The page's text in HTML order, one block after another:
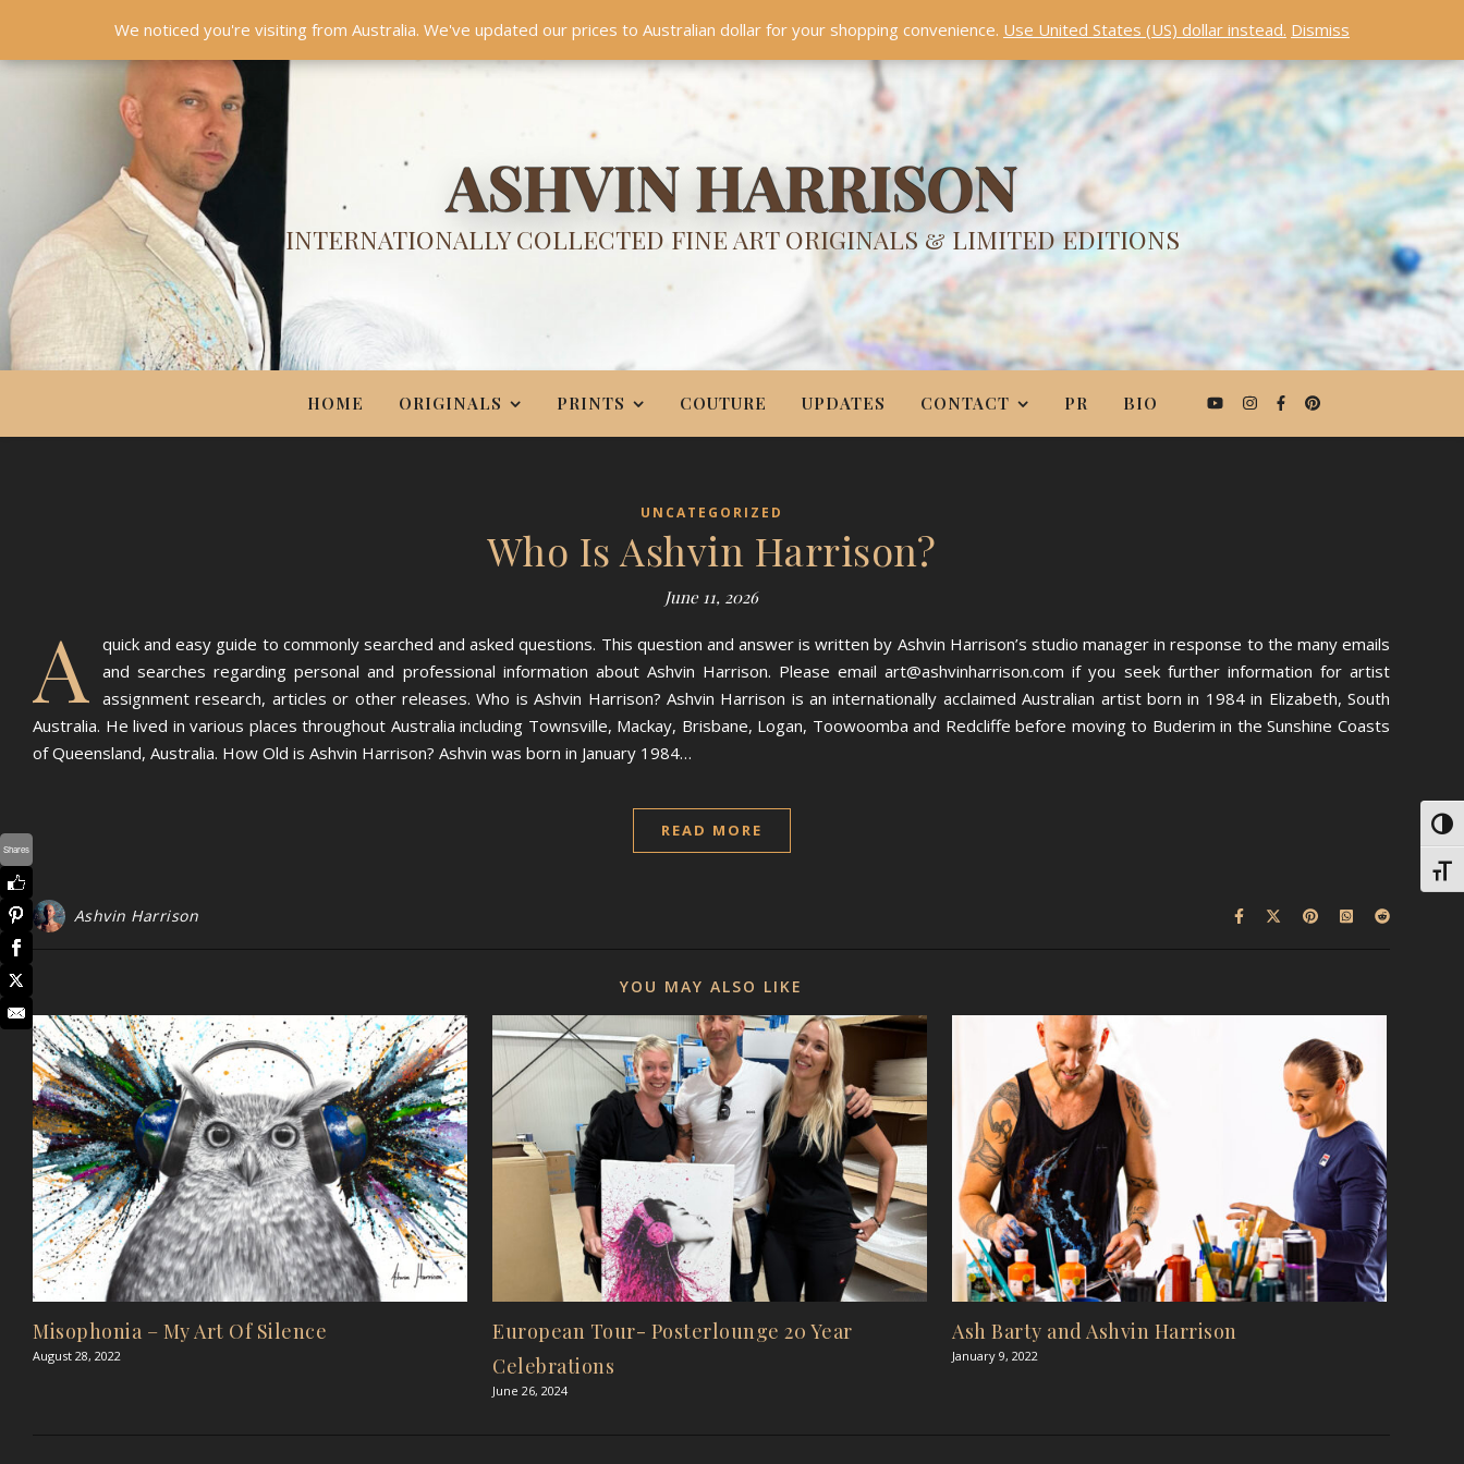
HOME ORIGINALS PRINTS COUTURE UPDATES CONTACT PR BIO
ASHVIN HARRISON
INTERNATIONALLY COLLECTED FINE ART ORIGINALS & LIMITED EDITIONS
HOME ORIGINALS PRINTS COUTURE UPDATES CONTACT PR BIO
UNCATEGORIZED
Who Is Ashvin Harrison?
June 11, 2026
A
quick and easy guide to commonly searched and asked questions. This question and answer is written by Ashvin Harrison’s studio manager in response to the many emails
and searches regarding personal and professional information about Ashvin Harrison. Please email art@ashvinharrison.com if you seek further information for artist
assignment research, articles or other releases. Who is Ashvin Harrison? Ashvin Harrison is an internationally acclaimed Australian artist born in 1984 in Elizabeth, South
Australia. He lived in various places throughout Australia including Townsville, Mackay, Brisbane, Logan, Toowoomba and Redcliffe before moving to Buderim in the Sunshine Coasts
of Queensland, Australia. How Old is Ashvin Harrison? Ashvin was born in January 1984…
READ MORE
Ashvin Harrison
YOU MAY ALSO LIKE
Misophonia – My Art Of Silence
August 28, 2022
European Tour- Posterlounge 20 Year
Celebrations
June 26, 2024
Ash Barty and Ashvin Harrison
January 9, 2022
Something NEW is coming soon in 2026!Dismiss
We noticed you're visiting from Australia. We've updated our prices to Australian dollar for your shopping convenience. Use United States (US) dollar instead. Dismiss
Shares